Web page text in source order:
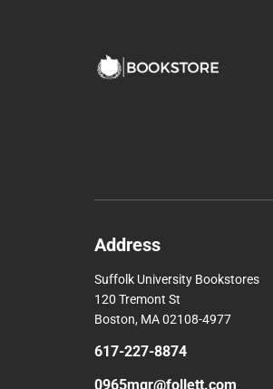
Address
Suffolk University Bookstores
120 Tremont St
Boston, MA 02108-4977
617-227-8874
0965mgr@follett.com